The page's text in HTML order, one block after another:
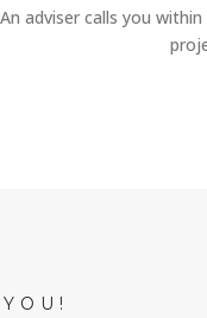
An adviser calls you